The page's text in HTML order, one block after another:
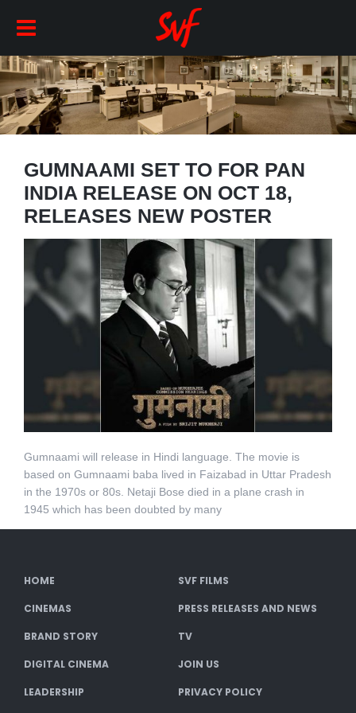
GUMNAAMI SET TO FOR PAN
INDIA RELEASE ON OCT 18,
RELEASES NEW POSTER
Gumnaami will release in Hindi language. The movie is
based on Gumnaami baba lived in Faizabad in Uttar Pradesh
in the 1970s or 80s. Netaji Bose died in a plane crash in
1945 which has been doubted by many
HOME SVF FILMS
CINEMAS PRESS RELEASES AND NEWS
BRAND STORY TV
DIGITAL CINEMA JOIN US
LEADERSHIP PRIVACY POLICY